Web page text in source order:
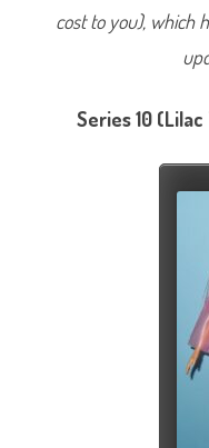
cost to you), which
Series 10